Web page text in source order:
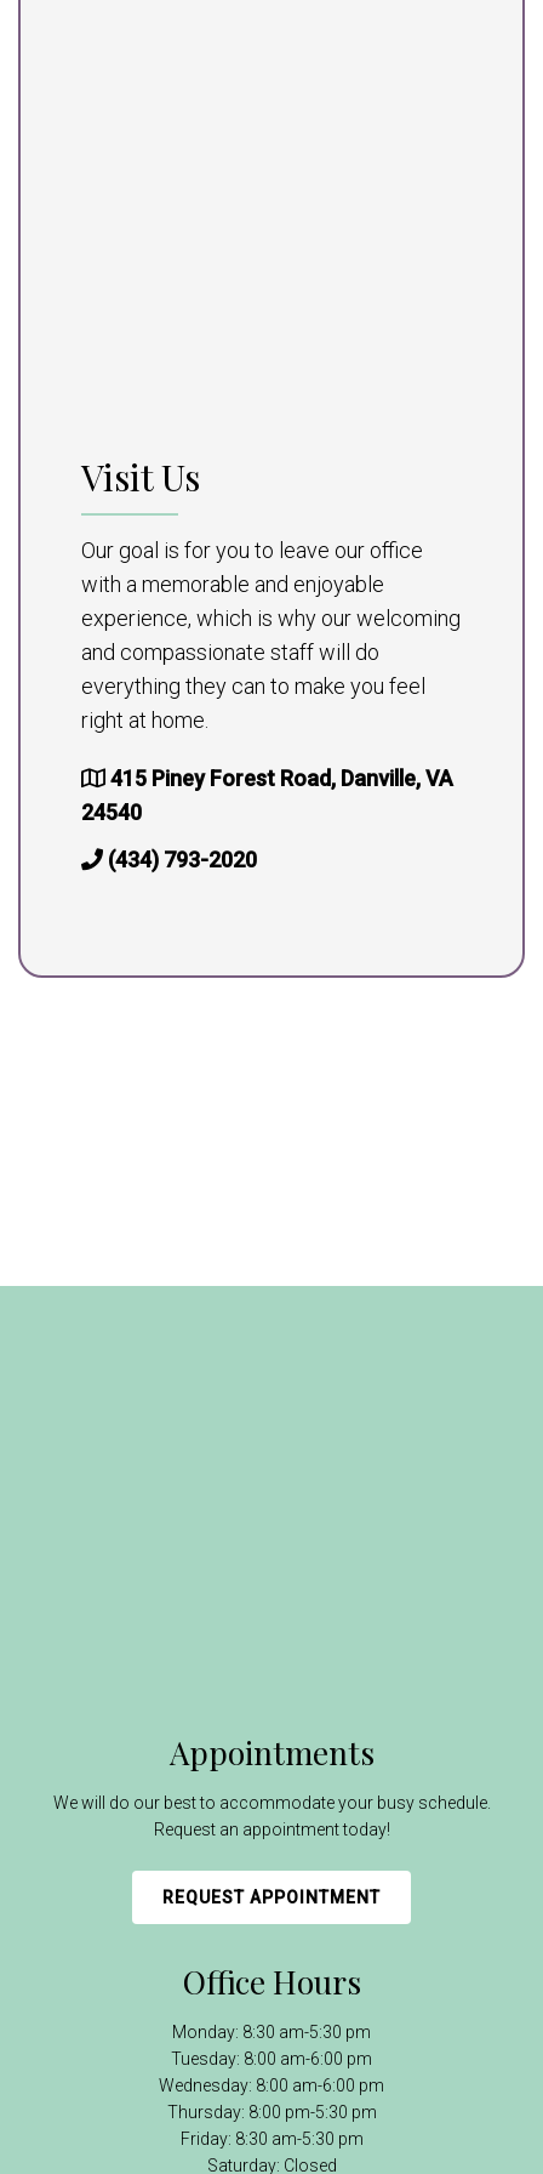
Visit Us
Our goal is for you to leave our office
with a memorable and enjoyable
experience, which is why our welcoming
and compassionate staff will do
everything they can to make you feel
right at home.
415 Piney Forest Road, Danville, VA
24540
(434) 793-2020
Appointments
We will do our best to accommodate your busy schedule.
Request an appointment today!
REQUEST APPOINTMENT
Office Hours
Monday: 8:30 am-5:30 pm
Tuesday: 8:00 am-6:00 pm
Wednesday: 8:00 am-6:00 pm
Thursday: 8:00 pm-5:30 pm
Friday: 8:30 am-5:30 pm
Saturday: Closed